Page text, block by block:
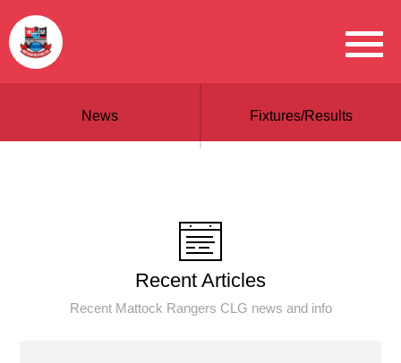
News Fixtures/Results
Recent Articles
Recent Mattock Rangers CLG news and info